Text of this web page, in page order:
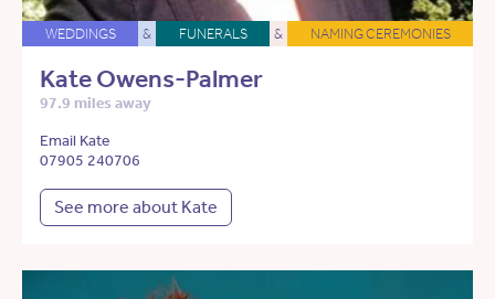
WEDDINGS & FUNERALS & NAMING CEREMONIES
Kate Owens-Palmer
97.9 miles away
Email Kate
07905 240706
See more about Kate